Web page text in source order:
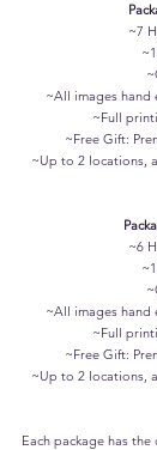
~7
~All images hand
~Full
~Free Gift:
~Up to 2 locations,
~6
~All images hand
~Full
~Free Gift:
~Up to 2 locations,
Each package has